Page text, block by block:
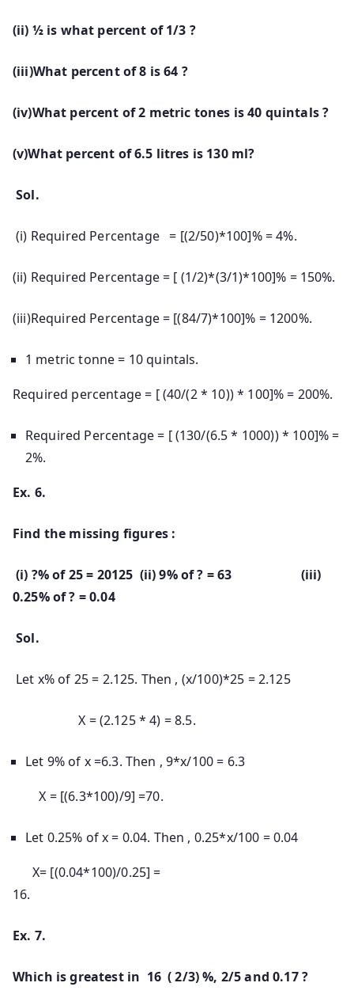
(ii) ½ is what percent of 1/3 ?
(iii)What percent of 8 is 64 ?
(iv)What percent of 2 metric tones is 40 quintals ?
(v)What percent of 6.5 litres is 130 ml?
Sol.
(i) Required Percentage = [(2/50)*100]% = 4%.
(ii) Required Percentage = [ (1/2)*(3/1)*100]% = 150%.
(iii)Required Percentage = [(84/7)*100]% = 1200%.
1 metric tonne = 10 quintals.
Required percentage = [ (40/(2 * 10)) * 100]% = 200%.
Required Percentage = [ (130/(6.5 * 1000)) * 100]% =
2%.
Ex. 6.
Find the missing figures :
(i) ?% of 25 = 20125 (ii) 9% of ? = 63 (iii)
0.25% of ? = 0.04
Sol.
Let x% of 25 = 2.125. Then , (x/100)*25 = 2.125
X = (2.125 * 4) = 8.5.
Let 9% of x =6.3. Then , 9*x/100 = 6.3
X = [(6.3*100)/9] =70.
Let 0.25% of x = 0.04. Then , 0.25*x/100 = 0.04
X= [(0.04*100)/0.25] =
16.
Ex. 7.
Which is greatest in 16 ( 2/3) %, 2/5 and 0.17 ?